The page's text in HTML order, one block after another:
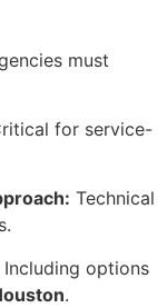
must
for service-
Technical
Including options
.